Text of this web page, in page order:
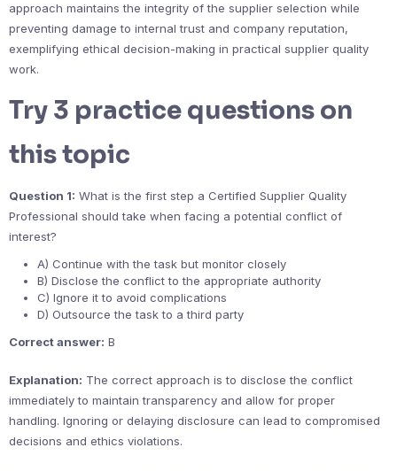
approach maintains the integrity of the supplier selection while
preventing damage to internal trust and company reputation,
exemplifying ethical decision-making in practical supplier quality
work.
Try 3 practice questions on
this topic
Question 1: What is the first step a Certified Supplier Quality
Professional should take when facing a potential conflict of
interest?
A) Continue with the task but monitor closely
B) Disclose the conflict to the appropriate authority
C) Ignore it to avoid complications
D) Outsource the task to a third party
Correct answer: B
Explanation: The correct approach is to disclose the conflict
immediately to maintain transparency and allow for proper
handling. Ignoring or delaying disclosure can lead to compromised
decisions and ethics violations.